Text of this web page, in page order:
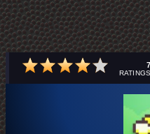
7
RATINGS